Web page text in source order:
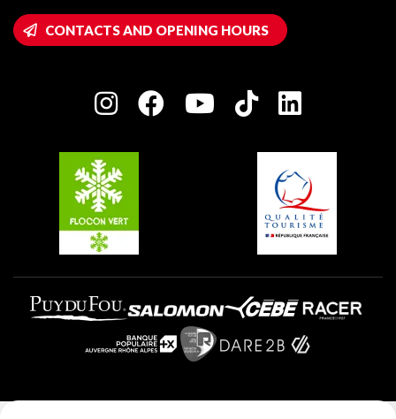
Wifi hotspots
Owners' House
Charter of Committed Players
Plagne 1800
Plagne Aime 2000
Plagne Villages
CONTACTS AND OPENING HOURS